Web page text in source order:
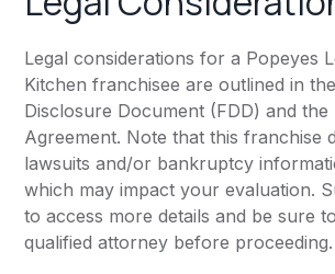
Legal considerations for a Popeyes
Kitchen franchisee are outlined in
Disclosure Document (FDD) and the
Agreement. Note that this franchise
lawsuits and/or bankruptcy
which may impact your evaluation.
to access more details and be sure
qualified attorney before proceeding.